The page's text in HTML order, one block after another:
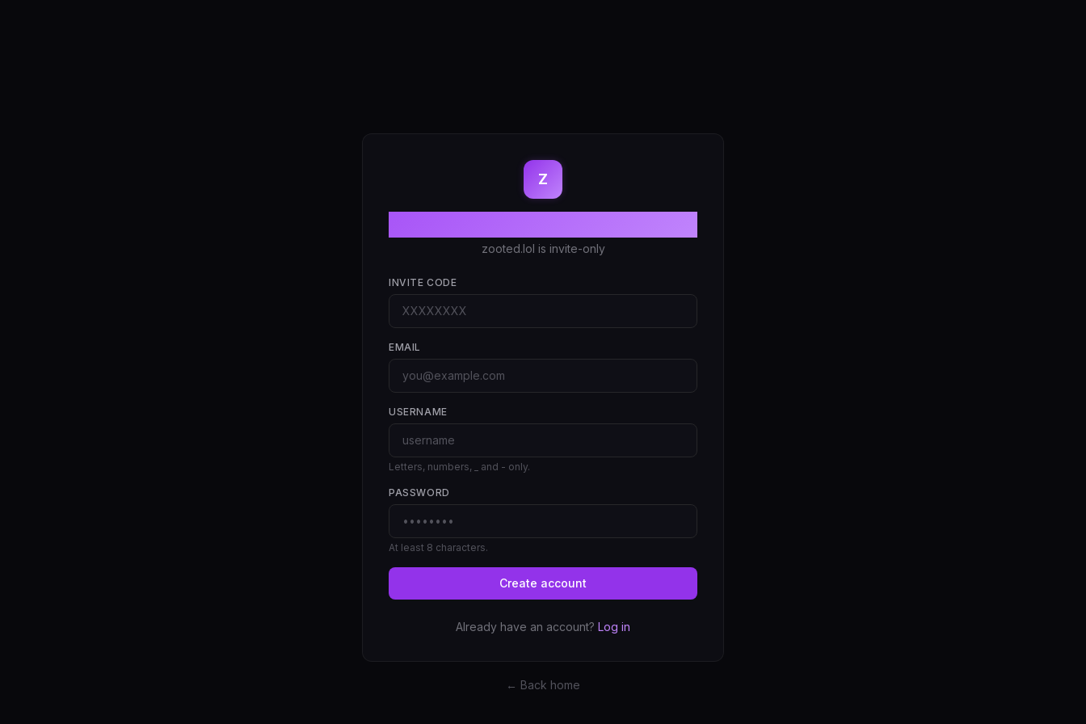
Z
zooted.lol is invite-only
INVITE CODE
EMAIL
USERNAME
Letters, numbers, _ and - only.
PASSWORD
At least 8 characters.
Create account
Already have an account? Log in
← Back home